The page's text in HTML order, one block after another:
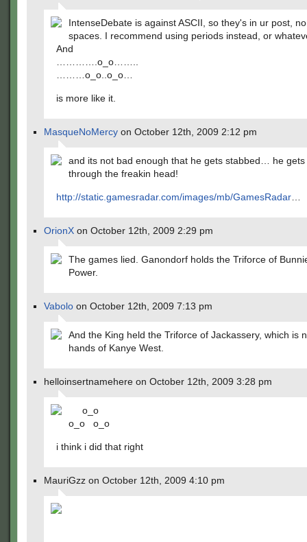
IntenseDebate is against ASCII, so they's in ur post,
spaces. I recommend using periods instead, or
And
………….o_o……..
………o_o..o_o…
is more like it.
MasqueNoMercy on October 12th, 2009 2:12 pm
and its not bad enough that he gets stabbed… he gets
through the freakin head!
http://static.gamesradar.com/images/mb/GamesRadar
OrionX on October 12th, 2009 2:29 pm
The games lied. Ganondorf holds the Triforce of
Power.
Vabolo on October 12th, 2009 7:13 pm
And the King held the Triforce of Jackassery, which is
hands of Kanye West.
helloinsertnamehere on October 12th, 2009 3:28 pm
o_o
o_o o_o
i think i did that right
MauriGzz on October 12th, 2009 4:10 pm